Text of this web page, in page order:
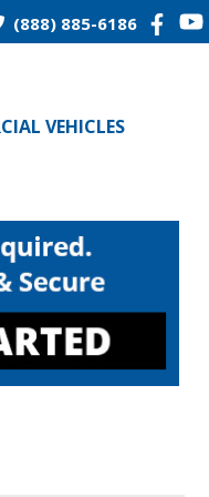
(888) 885-6186
VEHICLES